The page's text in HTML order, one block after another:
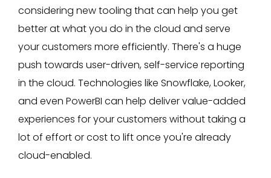
considering new tooling that can help you get
better at what you do in the cloud and serve
your customers more efficiently. There's a huge
push towards user-driven, self-service reporting
in the cloud. Technologies like Snowflake, Looker,
and even PowerBI can help deliver value-added
experiences for your customers without taking a
lot of effort or cost to lift once you're already
cloud-enabled.